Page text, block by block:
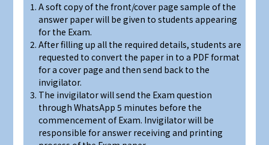
A soft copy of the front/cover page sample of the
answer paper will be given to students appearing
for the Exam.
After filling up all the required details, students are
requested to convert the paper in to a PDF format
for a cover page and then send back to the
invigilator.
The invigilator will send the Exam question
through WhatsApp 5 minutes before the
commencement of Exam. Invigilator will be
responsible for answer receiving and printing